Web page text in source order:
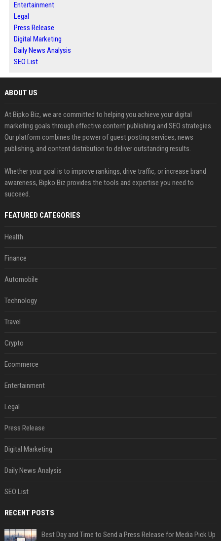
Entertainment
Legal
Press Release
Digital Marketing
Daily News Analysis
SEO List
ABOUT US
At Bipko Biz, we are committed to helping you achieve your digital
marketing goals through effective content publishing and SEO strategies.
Our platform combines the power of guest posting services, news
publishing, and content distribution to deliver outstanding results.
Whether your goal is to improve rankings, drive traffic, or increase brand
awareness, Bipko Biz provides the tools and expertise you need to
succeed.
FEATURED CATEGORIES
Health
Finance
Automobile
Technology
Travel
Crypto
Ecommerce
Entertainment
Legal
Press Release
Digital Marketing
Daily News Analysis
SEO List
RECENT POSTS
Best Day and Time to Send a Press Release for Media Pick Up